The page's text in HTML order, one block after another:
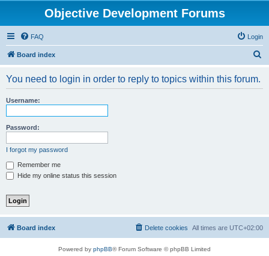
Objective Development Forums
FAQ Login
Board index
You need to login in order to reply to topics within this forum.
Username:
Password:
I forgot my password
Remember me
Hide my online status this session
Board index All times are UTC+02:00
Delete cookies
Powered by phpBB® Forum Software © phpBB Limited